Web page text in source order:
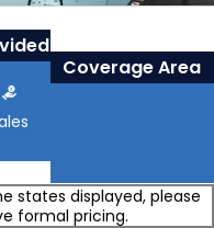
Coverage Area
states displayed, please
formal pricing.